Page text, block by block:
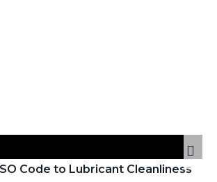
Code to Lubricant Cleanliness